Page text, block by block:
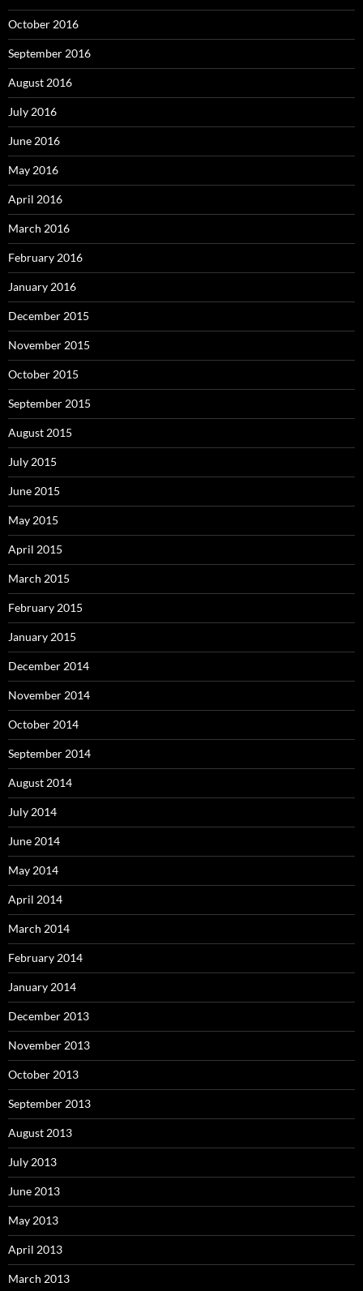
October 2016
September 2016
August 2016
July 2016
June 2016
May 2016
April 2016
March 2016
February 2016
January 2016
December 2015
November 2015
October 2015
September 2015
August 2015
July 2015
June 2015
May 2015
April 2015
March 2015
February 2015
January 2015
December 2014
November 2014
October 2014
September 2014
August 2014
July 2014
June 2014
May 2014
April 2014
March 2014
February 2014
January 2014
December 2013
November 2013
October 2013
September 2013
August 2013
July 2013
June 2013
May 2013
April 2013
March 2013